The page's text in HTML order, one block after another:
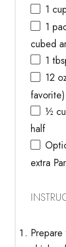
1
1
cubed
1
12
favorite)
½
half
extra